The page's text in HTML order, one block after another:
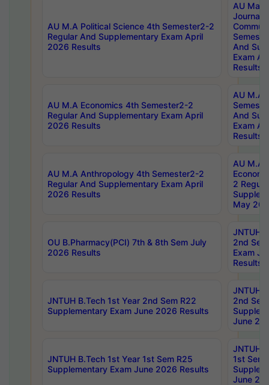
AU M.A Political Science 4th Semester2-2
Regular And Supplementary Exam April
2026 Results
AU
And
Exam
Results
AU M.A Economics 4th Semester2-2
Regular And Supplementary Exam April
2026 Results
AU M.A
And
Exam
Results
AU M.A Anthropology 4th Semester2-2
Regular And Supplementary Exam April
2026 Results
AU M.A
2
May
OU B.Pharmacy(PCI) 7th & 8th Sem July
2026 Results
JNTUH
2nd
Exam
Results
JNTUH B.Tech 1st Year 2nd Sem R22
Supplementary Exam June 2026 Results
JNTUH
2nd
June
JNTUH B.Tech 1st Year 1st Sem R25
Supplementary Exam June 2026 Results
JNTUH
1st Sem
June